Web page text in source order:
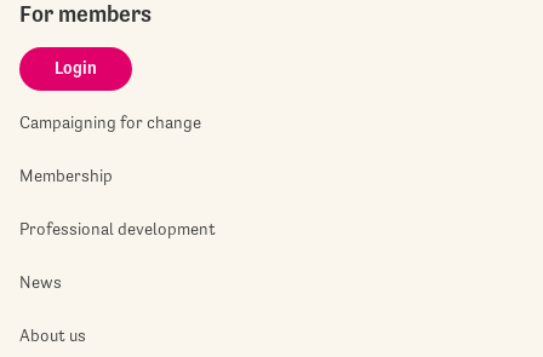
For members
Login
Campaigning for change
Membership
Professional development
News
About us